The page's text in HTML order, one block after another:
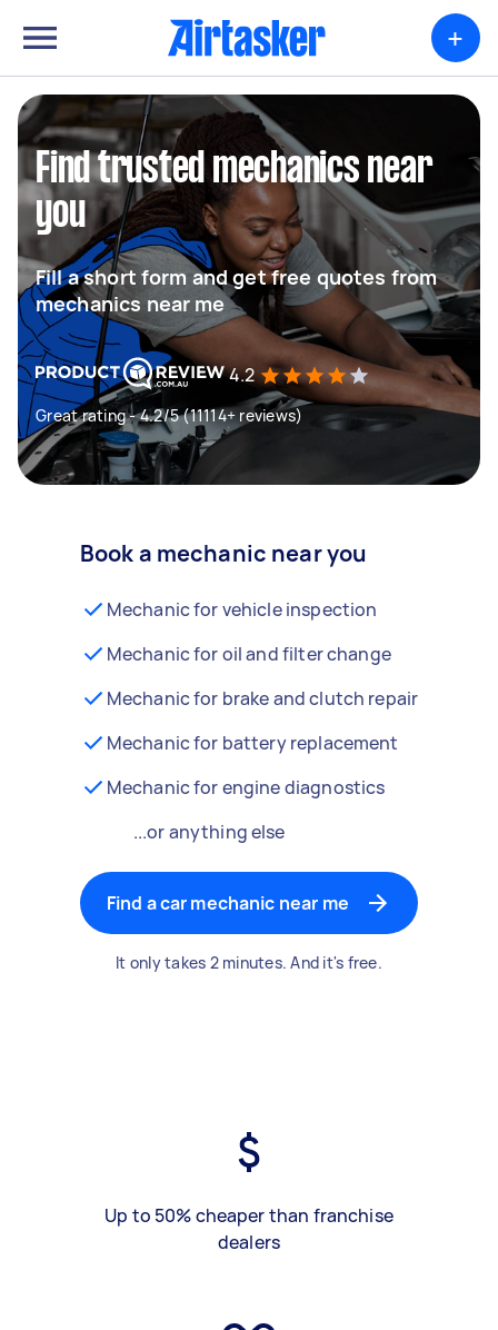
+
Find trusted mechanics near
you
Fill a short form and get free quotes from
mechanics near me
4.2
Great rating - 4.2/5 (11114+ reviews)
Book a mechanic near you
Mechanic for vehicle inspection
Mechanic for oil and filter change
Mechanic for brake and clutch repair
Mechanic for battery replacement
Mechanic for engine diagnostics
...or anything else
Find a car mechanic near me
It only takes 2 minutes. And it's free.
Up to 50% cheaper than franchise
dealers